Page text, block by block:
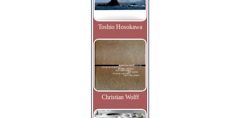
Toshio Hosokawa
Christian Wolff